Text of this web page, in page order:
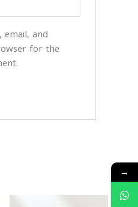
email, and
for the
→